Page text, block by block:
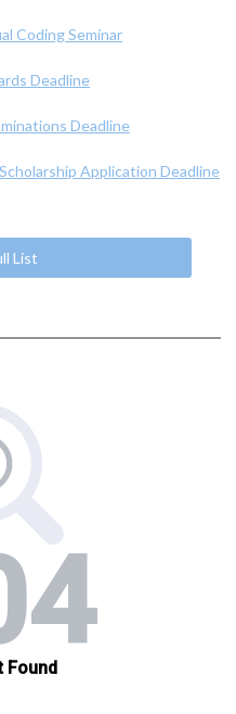
Coding Seminar
Deadline
Deadline
Application Deadline
List